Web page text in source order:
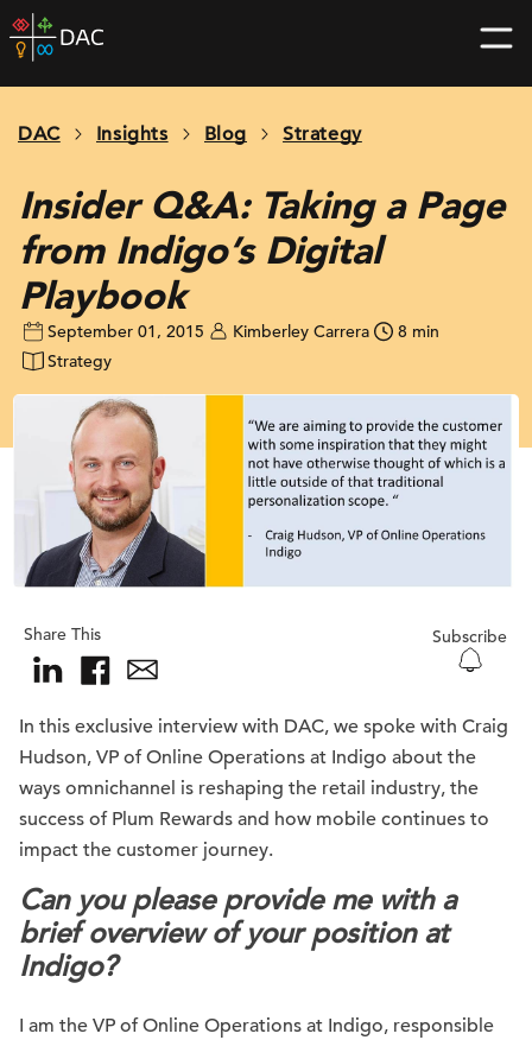
Skip
to
home
DAC Insights Blog Strategy
Insider Q&A: Taking a Page
from Indigo’s Digital
Playbook
September 01, 2015 Kimberley Carrera
8 min
Strategy
Share This Subscribe
In this exclusive interview with DAC, we spoke with Craig
Hudson, VP of Online Operations at Indigo about the
ways omnichannel is reshaping the retail industry, the
success of Plum Rewards and how mobile continues to
impact the customer journey.
Can you please provide me with a
brief overview of your position at
Indigo?
I am the VP of Online Operations at Indigo, responsible